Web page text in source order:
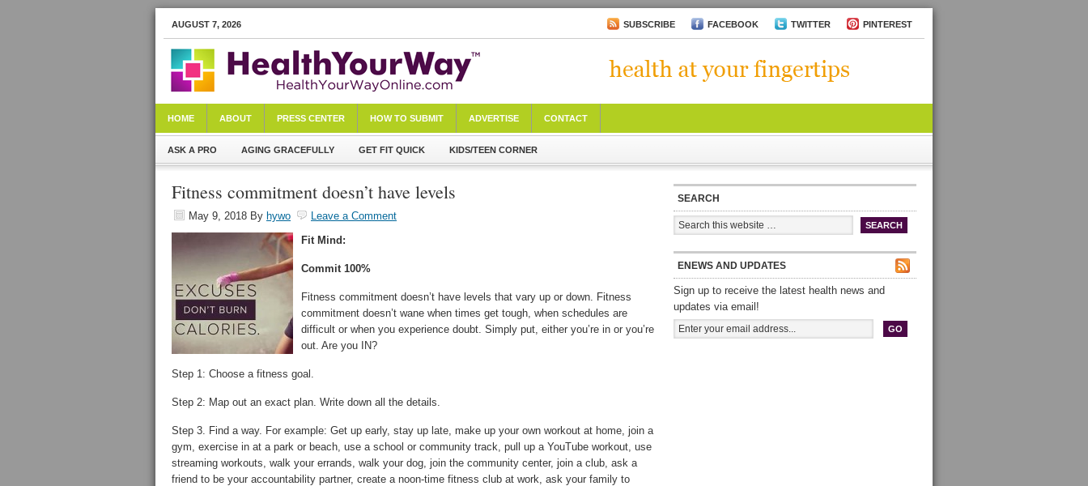
AUGUST 7, 2026 SUBSCRIBE FACEBOOK TWITTER PINTEREST
HOME ABOUT PRESS CENTER HOW TO SUBMIT ADVERTISE CONTACT
ASK A PRO AGING GRACEFULLY GET FIT QUICK KIDS/TEEN CORNER
Fitness commitment doesn’t have levels
May 9, 2018 By hywo
Leave a Comment
Fit Mind:
Commit 100%
Fitness commitment doesn’t have levels that vary up or down. Fitness
commitment doesn’t wane when times get tough, when schedules are
difficult or when you experience doubt. Simply put, either you’re in or you’re
out. Are you IN?
Step 1: Choose a fitness goal.
Step 2: Map out an exact plan. Write down all the details.
Step 3. Find a way. For example: Get up early, stay up late, make up your own workout at home, join a
gym, exercise in at a park or beach, use a school or community track, pull up a YouTube workout, use
streaming workouts, walk your errands, walk your dog, join the community center, join a club, ask a
friend to be your accountability partner, create a noon-time fitness club at work, ask your family to
SEARCH
ENEWS AND UPDATES
Sign up to receive the latest health news and
updates via email!